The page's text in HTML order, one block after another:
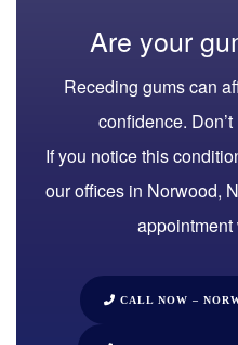
Are your
Receding gums can
confidence.
If you notice this
our offices in Norwood,
appointment
CALL NOW –